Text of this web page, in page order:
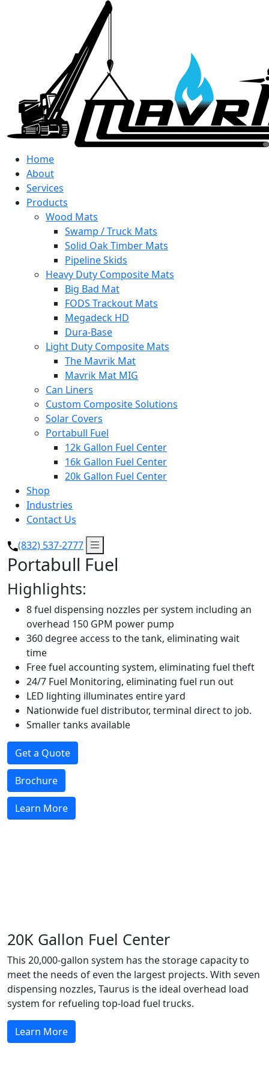
Home
About
Services
Products
Wood Mats
Swamp / Truck Mats
Solid Oak Timber Mats
Pipeline Skids
Heavy Duty Composite Mats
Big Bad Mat
FODS Trackout Mats
Megadeck HD
Dura-Base
Light Duty Composite Mats
The Mavrik Mat
Mavrik Mat MIG
Can Liners
Custom Composite Solutions
Solar Covers
Portabull Fuel
12k Gallon Fuel Center
16k Gallon Fuel Center
20k Gallon Fuel Center
Shop
Industries
Contact Us
(832) 537-2777
Portabull Fuel
Highlights:
8 fuel dispensing nozzles per system including an
overhead 150 GPM power pump
360 degree access to the tank, eliminating wait
time
Free fuel accounting system, eliminating fuel theft
24/7 Fuel Monitoring, eliminating fuel run out
LED lighting illuminates entire yard
Nationwide fuel distributor, terminal direct to job.
Smaller tanks available
Get a Quote
Brochure
Learn More
20K Gallon Fuel Center
This 20,000-gallon system has the storage capacity to
meet the needs of even the largest projects. With seven
dispensing nozzles, Taurus is the ideal overhead load
system for refueling top-load fuel trucks.
Learn More